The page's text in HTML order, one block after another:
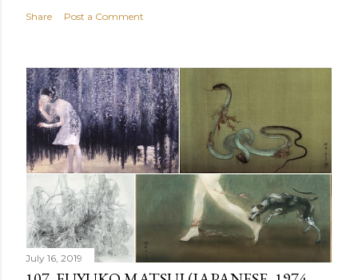
Share Post a Comment
July 16, 2019